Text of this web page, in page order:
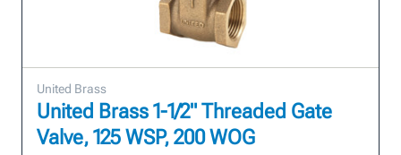
United Brass
United Brass 1-1/2" Threaded Gate
Valve, 125 WSP, 200 WOG